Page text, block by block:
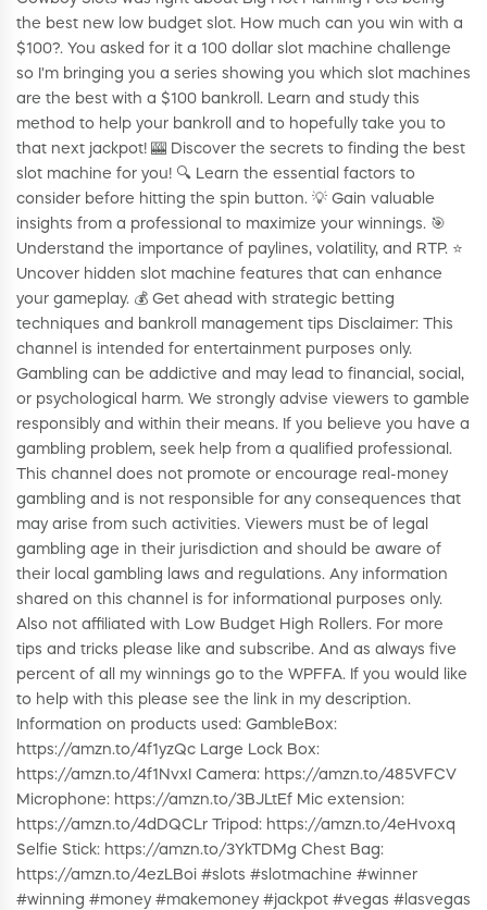
the best new low budget slot. How much can you win with a
$100?. You asked for it a 100 dollar slot machine challenge
so I'm bringing you a series showing you which slot machines
are the best with a $100 bankroll. Learn and study this
method to help your bankroll and to hopefully take you to
that next jackpot! 🎰 Discover the secrets to finding the best
slot machine for you! 🔍 Learn the essential factors to
consider before hitting the spin button. 💡 Gain valuable
insights from a professional to maximize your winnings. 🎯
Understand the importance of paylines, volatility, and RTP. ⭐️
Uncover hidden slot machine features that can enhance
your gameplay. 💰 Get ahead with strategic betting
techniques and bankroll management tips Disclaimer: This
channel is intended for entertainment purposes only.
Gambling can be addictive and may lead to financial, social,
or psychological harm. We strongly advise viewers to gamble
responsibly and within their means. If you believe you have a
gambling problem, seek help from a qualified professional.
This channel does not promote or encourage real-money
gambling and is not responsible for any consequences that
may arise from such activities. Viewers must be of legal
gambling age in their jurisdiction and should be aware of
their local gambling laws and regulations. Any information
shared on this channel is for informational purposes only.
Also not affiliated with Low Budget High Rollers. For more
tips and tricks please like and subscribe. And as always five
percent of all my winnings go to the WPFFA. If you would like
to help with this please see the link in my description.
Information on products used: GambleBox:
https://amzn.to/4f1yzQc Large Lock Box:
https://amzn.to/4f1NvxI Camera: https://amzn.to/485VFCV
Microphone: https://amzn.to/3BJLtEf Mic extension:
https://amzn.to/4dDQCLr Tripod: https://amzn.to/4eHvoxq
Selfie Stick: https://amzn.to/3YkTDMg Chest Bag:
https://amzn.to/4ezLBoi #slots #slotmachine #winner
#winning #money #makemoney #jackpot #vegas #lasvegas